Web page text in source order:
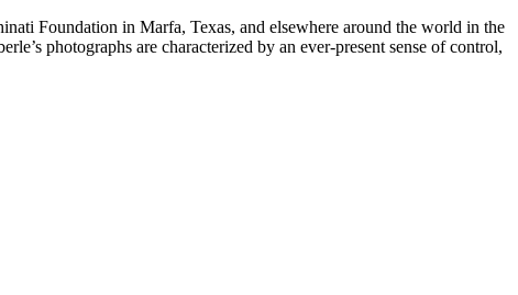
Foundation in Marfa, Texas, and elsewhere around the world in the
photographs are characterized by an ever-present sense of control,